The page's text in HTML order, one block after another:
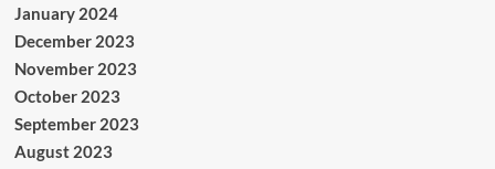
January 2024
December 2023
November 2023
October 2023
September 2023
August 2023